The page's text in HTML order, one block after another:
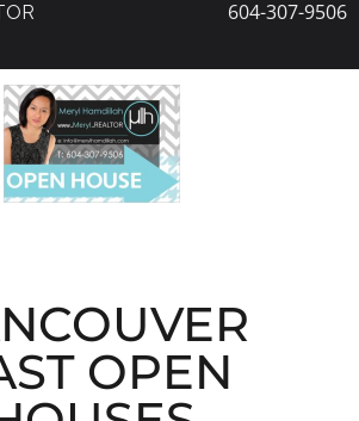
OPEN
604-307-9506